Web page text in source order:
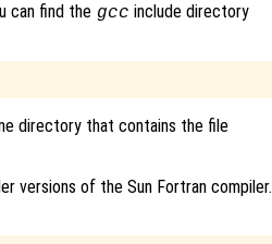
can find the gcc include directory
directory that contains the file
versions of the Sun Fortran compiler.